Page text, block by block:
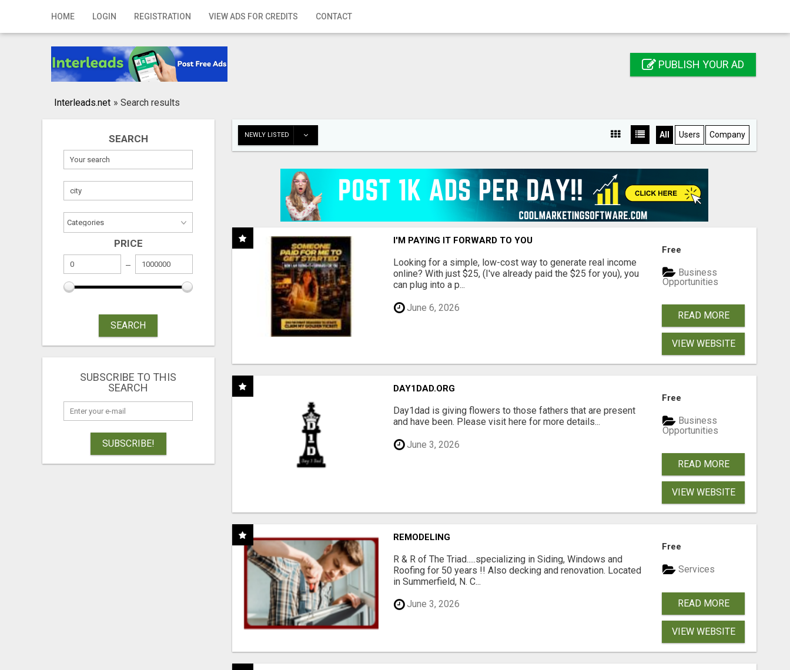
HOME LOGIN REGISTRATION VIEW ADS FOR CREDITS CONTACT
Home
Registration
Publish your ad
PUBLISH YOUR AD
Interleads.net » Search results
SEARCH
PRICE
SEARCH
SUBSCRIBE TO THIS
SEARCH
SUBSCRIBE!
NEWLY LISTED All Users Company
I'M PAYING IT FORWARD TO YOU
Looking for a simple, low-cost way to generate real income
online? With just $25, (I've already paid the $25 for you), you
can plug into a p...
June 6, 2026
Free
Business
Opportunities
READ MORE
VIEW WEBSITE
DAY1DAD.ORG
Day1dad is giving flowers to those fathers that are present
and have been. Please visit here for more details...
June 3, 2026
Free
Business
Opportunities
READ MORE
VIEW WEBSITE
REMODELING
R & R of The Triad.....specializing in Siding, Windows and
Roofing for 50 years !! Also decking and renovation. Located
in Summerfield, N. C...
June 3, 2026
Free
Services
READ MORE
VIEW WEBSITE